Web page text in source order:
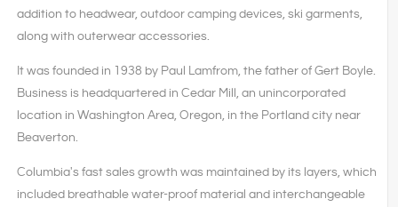
addition to headwear, outdoor camping devices, ski garments,
along with outerwear accessories.
It was founded in 1938 by Paul Lamfrom, the father of Gert Boyle.
Business is headquartered in Cedar Mill, an unincorporated
location in Washington Area, Oregon, in the Portland city near
Beaverton.
Columbia's fast sales growth was maintained by its layers, which
included breathable water-proof material and interchangeable